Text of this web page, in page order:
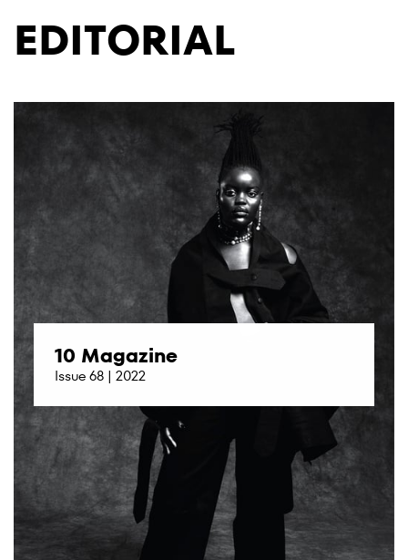
EDITORIAL
10 Magazine
Issue 68 | 2022